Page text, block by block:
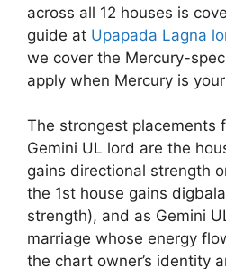
across all 12 houses is
guide at Upapada Lagna
we cover the Mercury-
apply when Mercury is
The strongest placements
Gemini UL lord are the
gains directional strength
the 1st house gains
strength), and as Gemini
marriage whose energy
the chart owner’s identity